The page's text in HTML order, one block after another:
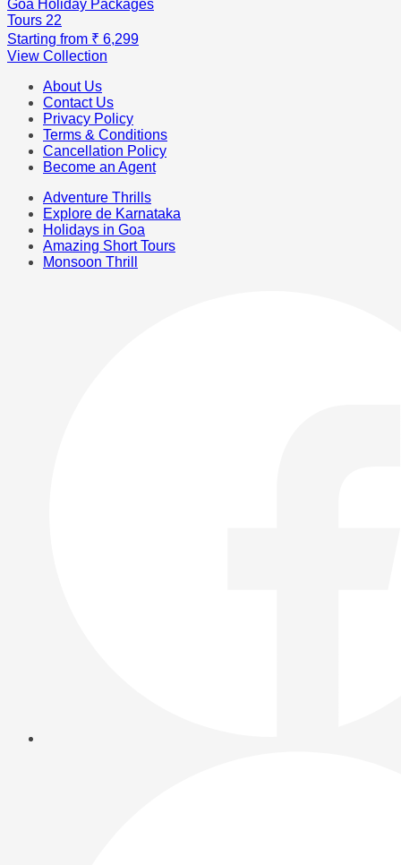
Goa Holiday Packages
Tours 22
Starting from ₹ 6,299
View Collection
About Us
Contact Us
Privacy Policy
Terms & Conditions
Cancellation Policy
Become an Agent
Adventure Thrills
Explore de Karnataka
Holidays in Goa
Amazing Short Tours
Monsoon Thrill